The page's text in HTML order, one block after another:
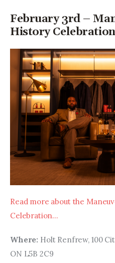
February 3rd –
History Celebration
Read more about the
Celebration…
Where: Holt Renfrew, 100
ON L5B 2C9